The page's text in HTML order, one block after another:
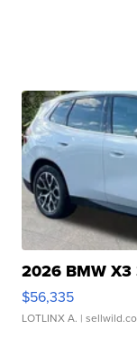
2026 BMW
$56,335
LOTLINX A. |